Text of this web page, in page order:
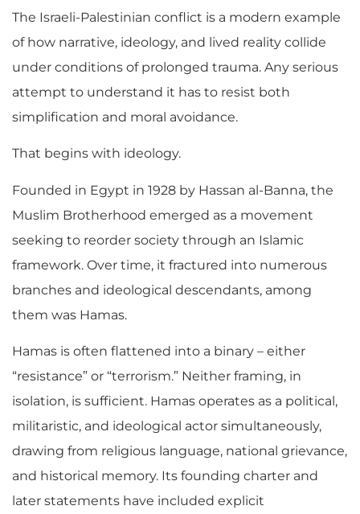
The Israeli-Palestinian conflict is a modern example
of how narrative, ideology, and lived reality collide
under conditions of prolonged trauma. Any serious
attempt to understand it has to resist both
simplification and moral avoidance.
That begins with ideology.
Founded in Egypt in 1928 by Hassan al-Banna, the
Muslim Brotherhood emerged as a movement
seeking to reorder society through an Islamic
framework. Over time, it fractured into numerous
branches and ideological descendants, among
them was Hamas.
Hamas is often flattened into a binary – either
“resistance” or “terrorism.” Neither framing, in
isolation, is sufficient. Hamas operates as a political,
militaristic, and ideological actor simultaneously,
drawing from religious language, national grievance,
and historical memory. Its founding charter and
later statements have included explicit